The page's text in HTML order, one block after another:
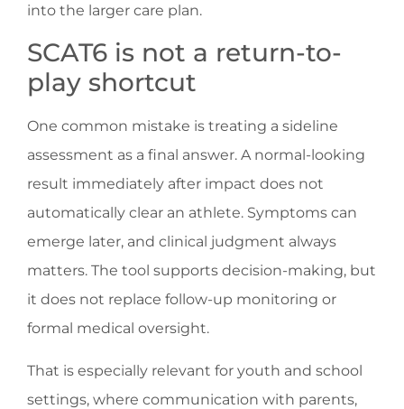
into the larger care plan.
SCAT6 is not a return-to-
play shortcut
One common mistake is treating a sideline
assessment as a final answer. A normal-looking
result immediately after impact does not
automatically clear an athlete. Symptoms can
emerge later, and clinical judgment always
matters. The tool supports decision-making, but
it does not replace follow-up monitoring or
formal medical oversight.
That is especially relevant for youth and school
settings, where communication with parents,